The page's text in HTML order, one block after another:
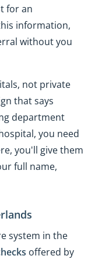
for an
information,
without you
not private
that says
department
you need
you'll give them
full name,
system in the
offered by